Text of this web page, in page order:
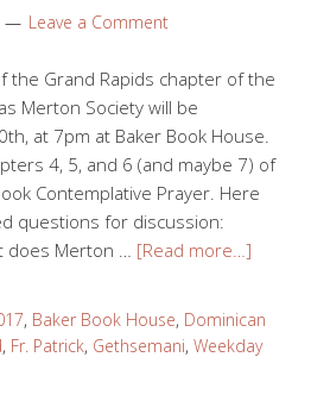
Leave a Comment
the Grand Rapids chapter of the
Merton Society will be
at 7pm at Baker Book House.
4, 5, and 6 (and maybe 7) of
Contemplative Prayer. Here
questions for discussion:
does Merton … [Read more…]
, Baker Book House, Dominican
, Fr. Patrick, Gethsemani, Weekday